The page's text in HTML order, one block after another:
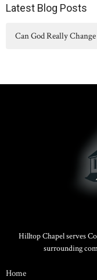
Latest Blog Posts
Can God Really
Hilltop Chapel serves
surrounding
Home